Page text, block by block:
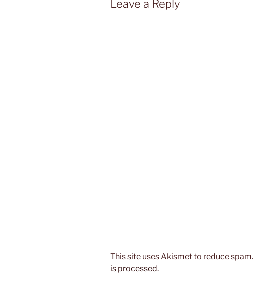
Leave a Reply
This site uses Akismet to reduce spam.
is processed.